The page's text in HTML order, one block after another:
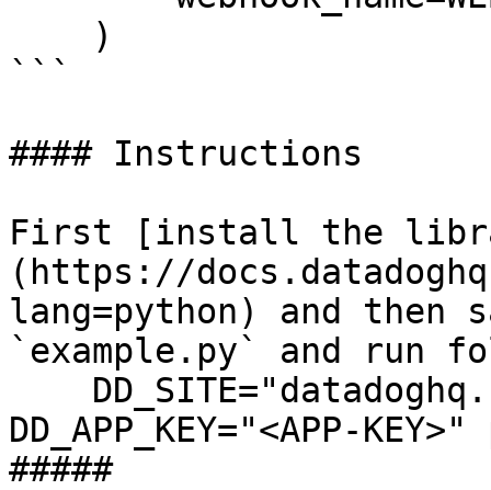
```
#### Instructions
First [install the
(https://
lang=python) and then
`example.py` and run
DD_APP_KEY="<APP-
#####